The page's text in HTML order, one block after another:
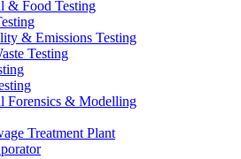
& Food Testing
& Emissions Testing
Testing
Forensics & Modelling
Treatment Plant